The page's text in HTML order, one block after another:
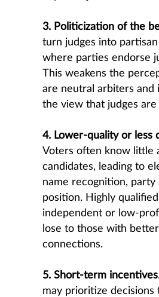
3. Politicization of the
turn judges into
where parties endorse
This weakens the
are neutral arbiters and
the view that judges
4. Lower-quality or less
Voters often know little
candidates, leading to
name recognition,
position. Highly
independent or low-
lose to those with
connections.
5. Short-term incentives
may prioritize decisions